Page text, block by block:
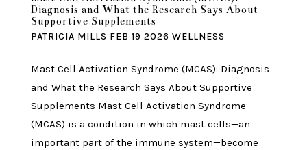
Diagnosis and What the Research Says About
Supportive Supplements
PATRICIA MILLS FEB 19 2026 WELLNESS
Mast Cell Activation Syndrome (MCAS): Diagnosis
and What the Research Says About Supportive
Supplements Mast Cell Activation Syndrome
(MCAS) is a condition in which mast cells—an
important part of the immune system—become